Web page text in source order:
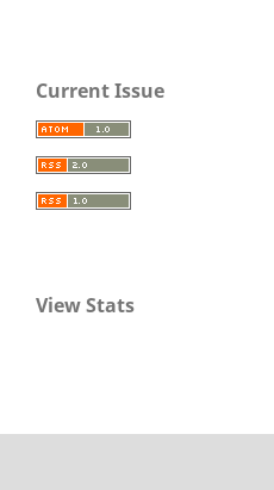
Current Issue
View Stats